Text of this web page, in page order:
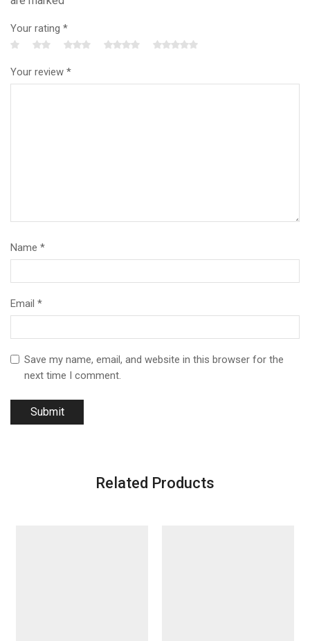
Your rating *
Your review *
Name *
Email *
Save my name, email, and website in this browser for the
next time I comment.
Related Products